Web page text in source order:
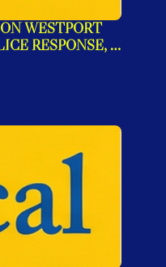
WESTPORT
RESPONSE,